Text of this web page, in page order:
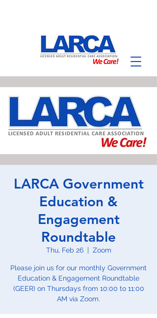
LARCA Government
Education &
Engagement
Roundtable
Thu, Feb 26
  |
Zoom
Please join us for our monthly Government
Education & Engagement Roundtable
(GEER) on Thursdays from 10:00 to 11:00
AM via Zoom.